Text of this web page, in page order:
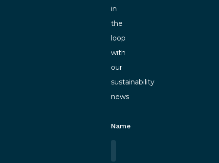
in
the
loop
with
our
sustainability
news
Name